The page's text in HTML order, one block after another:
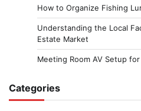
How to Organize Fishing
Understanding the Local
Estate Market
Meeting Room AV Setup
Categories